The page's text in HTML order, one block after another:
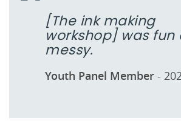
[The ink making
workshop] was fun
messy.
Youth Panel Member -